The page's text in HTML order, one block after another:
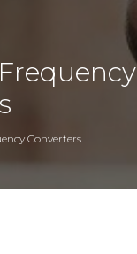
Frequency
Converters